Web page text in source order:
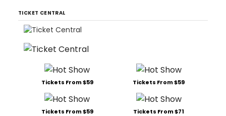
TICKET CENTRAL
Tickets From $59 Tickets From $59
Tickets From $59 Tickets From $71